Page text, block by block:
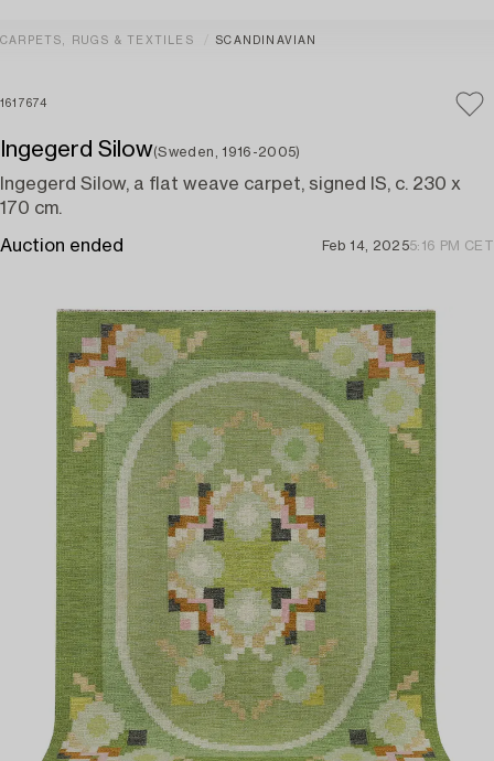
CARPETS, RUGS & TEXTILES SCANDINAVIAN
1617674
Ingegerd Silow(Sweden, 1916-2005)
Ingegerd Silow, a flat weave carpet, signed IS, c. 230 x
170 cm.
Auction ended Feb 14, 20255:16 PM CET